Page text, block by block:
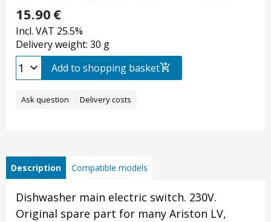
15.90 €
Incl. VAT 25.5%
Delivery weight: 30 g
Add to shopping basket
Ask question Delivery costs
Description Compatible models
Dishwasher main electric switch. 230V.
Original spare part for many Ariston LV,